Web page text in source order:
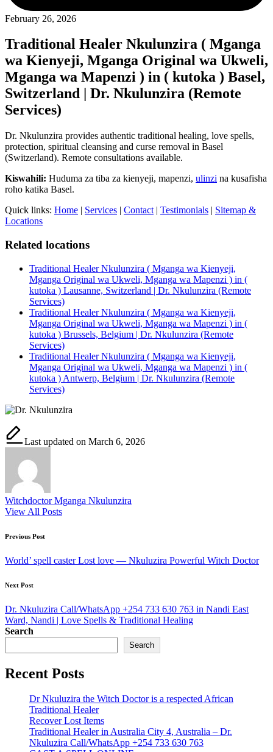
February 26, 2026
Traditional Healer Nkulunzira ( Mganga
wa Kienyeji, Mganga Original wa Ukweli,
Mganga wa Mapenzi ) in ( kutoka ) Basel,
Switzerland | Dr. Nkulunzira (Remote
Services)
Dr. Nkulunzira provides authentic traditional healing, love spells,
protection, spiritual cleansing and curse removal in Basel
(Switzerland). Remote consultations available.
Kiswahili: Huduma za tiba za kienyeji, mapenzi, ulinzi na kusafisha
roho katika Basel.
Quick links: Home | Services | Contact | Testimonials | Sitemap &
Locations
Related locations
Traditional Healer Nkulunzira ( Mganga wa Kienyeji,
Mganga Original wa Ukweli, Mganga wa Mapenzi ) in (
kutoka ) Lausanne, Switzerland | Dr. Nkulunzira (Remote
Services)
Traditional Healer Nkulunzira ( Mganga wa Kienyeji,
Mganga Original wa Ukweli, Mganga wa Mapenzi ) in (
kutoka ) Brussels, Belgium | Dr. Nkulunzira (Remote
Services)
Traditional Healer Nkulunzira ( Mganga wa Kienyeji,
Mganga Original wa Ukweli, Mganga wa Mapenzi ) in (
kutoka ) Antwerp, Belgium | Dr. Nkulunzira (Remote
Services)
Last updated on March 6, 2026
Witchdoctor Mganga Nkulunzira
View All Posts
Post
navigation
Previous Post
World’ spell caster Lost love — Nkuluzira Powerful Witch Doctor
Next Post
Dr. Nkuluzira Call/WhatsApp +254 733 630 763 in Nandi East
Ward, Nandi | Love Spells & Traditional Healing
Search
Search
Recent Posts
Dr Nkuluzira the Witch Doctor is a respected African
Traditional Healer
Recover Lost Items
Traditional Healer in Australia City 4, Australia – Dr.
Nkuluzira Call/WhatsApp +254 733 630 763